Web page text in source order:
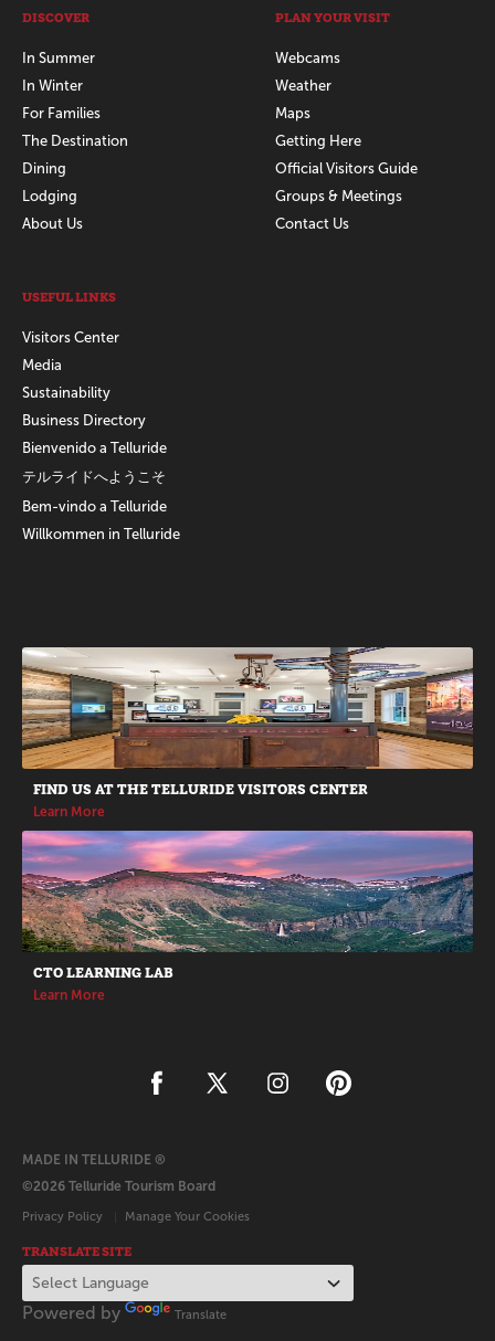
DISCOVER
In Summer
In Winter
For Families
The Destination
Dining
Lodging
About Us
PLAN YOUR VISIT
Webcams
Weather
Maps
Getting Here
Official Visitors Guide
Groups & Meetings
Contact Us
USEFUL LINKS
Visitors Center
Media
Sustainability
Business Directory
Bienvenido a Telluride
テルライドへようこそ
Bem-vindo a Telluride
Willkommen in Telluride
Promotions
FIND US AT THE TELLURIDE VISITORS CENTER
Learn More
CTO LEARNING LAB
Learn More
MADE IN TELLURIDE ®
©2026 Telluride Tourism Board
Privacy Policy Manage Your Cookies
TRANSLATE SITE
Powered by Translate